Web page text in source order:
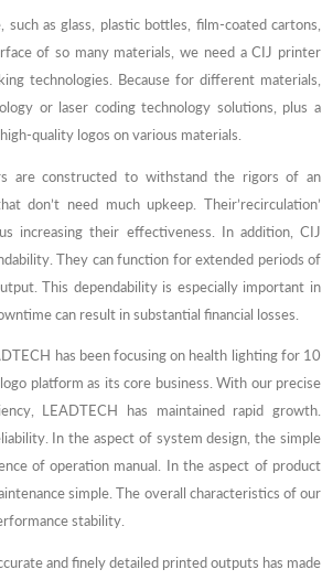
such as glass, plastic bottles, film-coated cartons,
of so many materials, we need a CIJ printer
technologies. Because for different materials,
or laser coding technology solutions, plus a
quality logos on various materials.
are constructed to withstand the rigors of an
don’t need much upkeep. Their’recirculation’
increasing their effectiveness. In addition, CIJ
They can function for extended periods of
This dependability is especially important in
can result in substantial financial losses.
has been focusing on health lighting for 10
platform as its core business. With our precise
LEADTECH has maintained rapid growth.
In the aspect of system design, the simple
of operation manual. In the aspect of product
simple. The overall characteristics of our
stability.
and finely detailed printed outputs has made